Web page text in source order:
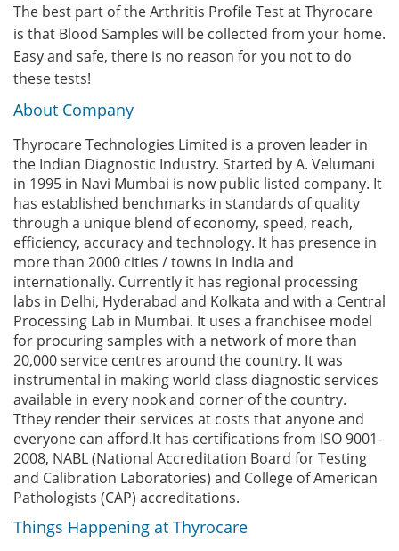
The best part of the Arthritis Profile Test at Thyrocare
is that Blood Samples will be collected from your home.
Easy and safe, there is no reason for you not to do
these tests!
About Company
Thyrocare Technologies Limited is a proven leader in
the Indian Diagnostic Industry. Started by A. Velumani
in 1995 in Navi Mumbai is now public listed company. It
has established benchmarks in standards of quality
through a unique blend of economy, speed, reach,
efficiency, accuracy and technology. It has presence in
more than 2000 cities / towns in India and
internationally. Currently it has regional processing
labs in Delhi, Hyderabad and Kolkata and with a Central
Processing Lab in Mumbai. It uses a franchisee model
for procuring samples with a network of more than
20,000 service centres around the country. It was
instrumental in making world class diagnostic services
available in every nook and corner of the country.
Tthey render their services at costs that anyone and
everyone can afford.It has certifications from ISO 9001-
2008, NABL (National Accreditation Board for Testing
and Calibration Laboratories) and College of American
Pathologists (CAP) accreditations.
Things Happening at Thyrocare